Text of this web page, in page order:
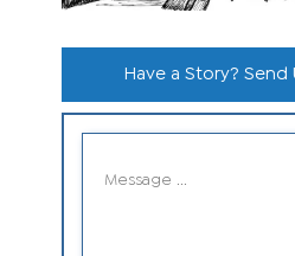
Have a Story? Send